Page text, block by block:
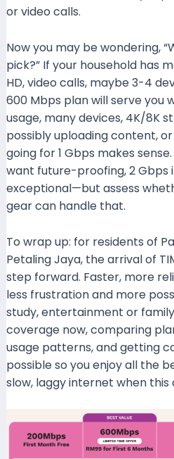
or video calls.
Now you may be wondering,
pick?” If your household has
HD, video calls, maybe 3-4
600 Mbps plan will serve you
usage, many devices, 4K/8K
possibly uploading content,
going for 1 Gbps makes
want future-proofing, 2 Gbps
exceptional—but assess
gear can handle that.
To wrap up: for residents of
Petaling Jaya, the arrival of
step forward. Faster, more
less frustration and more
study, entertainment or
coverage now, comparing
usage patterns, and getting
possible so you enjoy all the
slow, laggy internet when this